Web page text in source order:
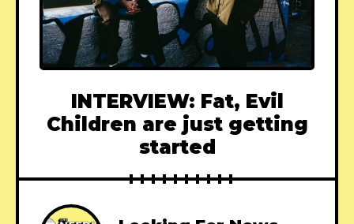
INTERVIEW: Fat, Evil
Children are just getting
started